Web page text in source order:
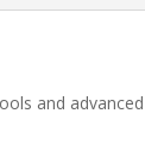
and